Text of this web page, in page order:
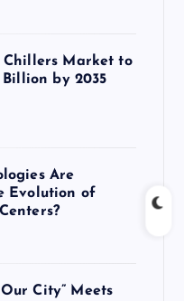
Chillers Market to
Billion by 2035
Are
Evolution of
City” Meets